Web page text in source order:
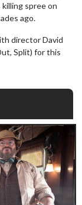
spree on
ago.
director David
Split) for this